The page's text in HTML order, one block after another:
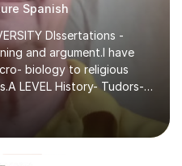
Spanish
DIssertations -
and argument.I have
biology to religious
LEVEL History- Tudors-
Russian
war Teaching is very
teach essay writing,
explain the hard